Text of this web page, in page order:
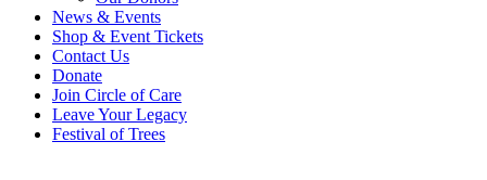
News & Events
Shop & Event Tickets
Contact Us
Donate
Join Circle of Care
Leave Your Legacy
Festival of Trees